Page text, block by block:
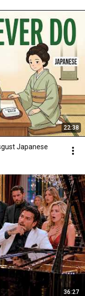
22:38
Japanese
36:27